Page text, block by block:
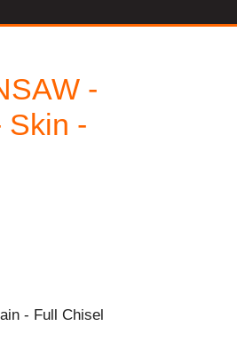
-
Skin -
- Full Chisel